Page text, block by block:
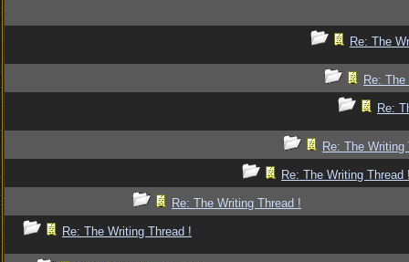
Re: The
Re:
Re:
Re: The Writing
Re: The Writing Thread
Re: The Writing Thread !
Re: The Writing Thread !